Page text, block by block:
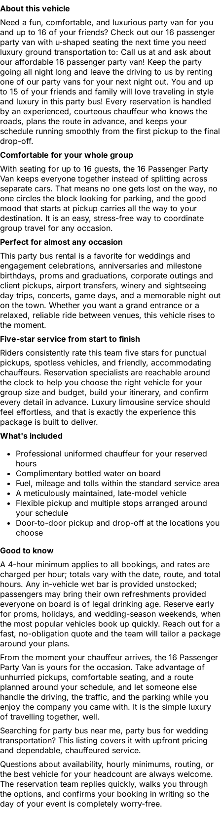
About this vehicle
Need a fun, comfortable, and luxurious party van for you
and up to 16 of your friends? Check out our 16 passenger
party van with u-shaped seating the next time you need
luxury ground transportation to: Call us at and ask about
our affordable 16 passenger party van! Keep the party
going all night long and leave the driving to us by renting
one of our party vans for your next night out. You and up
to 15 of your friends and family will love traveling in style
and luxury in this party bus! Every reservation is handled
by an experienced, courteous chauffeur who knows the
roads, plans the route in advance, and keeps your
schedule running smoothly from the first pickup to the final
drop-off.
Comfortable for your whole group
With seating for up to 16 guests, the 16 Passenger Party
Van keeps everyone together instead of splitting across
separate cars. That means no one gets lost on the way, no
one circles the block looking for parking, and the good
mood that starts at pickup carries all the way to your
destination. It is an easy, stress-free way to coordinate
group travel for any occasion.
Perfect for almost any occasion
This party bus rental is a favorite for weddings and
engagement celebrations, anniversaries and milestone
birthdays, proms and graduations, corporate outings and
client pickups, airport transfers, winery and sightseeing
day trips, concerts, game days, and a memorable night out
on the town. Whether you want a grand entrance or a
relaxed, reliable ride between venues, this vehicle rises to
the moment.
Five-star service from start to finish
Riders consistently rate this team five stars for punctual
pickups, spotless vehicles, and friendly, accommodating
chauffeurs. Reservation specialists are reachable around
the clock to help you choose the right vehicle for your
group size and budget, build your itinerary, and confirm
every detail in advance. Luxury limousine service should
feel effortless, and that is exactly the experience this
package is built to deliver.
What's included
Professional uniformed chauffeur for your reserved
hours
Complimentary bottled water on board
Fuel, mileage and tolls within the standard service area
A meticulously maintained, late-model vehicle
Flexible pickup and multiple stops arranged around
your schedule
Door-to-door pickup and drop-off at the locations you
choose
Good to know
A 4-hour minimum applies to all bookings, and rates are
charged per hour; totals vary with the date, route, and total
hours. Any in-vehicle wet bar is provided unstocked;
passengers may bring their own refreshments provided
everyone on board is of legal drinking age. Reserve early
for proms, holidays, and wedding-season weekends, when
the most popular vehicles book up quickly. Reach out for a
fast, no-obligation quote and the team will tailor a package
around your plans.
From the moment your chauffeur arrives, the 16 Passenger
Party Van is yours for the occasion. Take advantage of
unhurried pickups, comfortable seating, and a route
planned around your schedule, and let someone else
handle the driving, the traffic, and the parking while you
enjoy the company you came with. It is the simple luxury
of travelling together, well.
Searching for party bus near me, party bus for wedding
transportation? This listing covers it with upfront pricing
and dependable, chauffeured service.
Questions about availability, hourly minimums, routing, or
the best vehicle for your headcount are always welcome.
The reservation team replies quickly, walks you through
the options, and confirms your booking in writing so the
day of your event is completely worry-free.